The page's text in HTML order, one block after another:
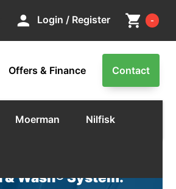
person Login / Register shopping_cart -
Offers & Finance Contact
Moerman Nilfisk
& Wash® System.